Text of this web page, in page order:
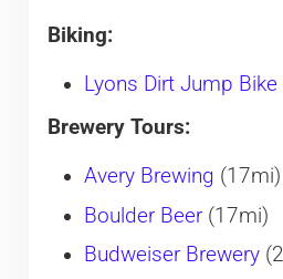
Biking:
Lyons Dirt Jump Bike
Brewery Tours:
Avery Brewing (17mi)
Boulder Beer(17mi)
Budweiser Brewery